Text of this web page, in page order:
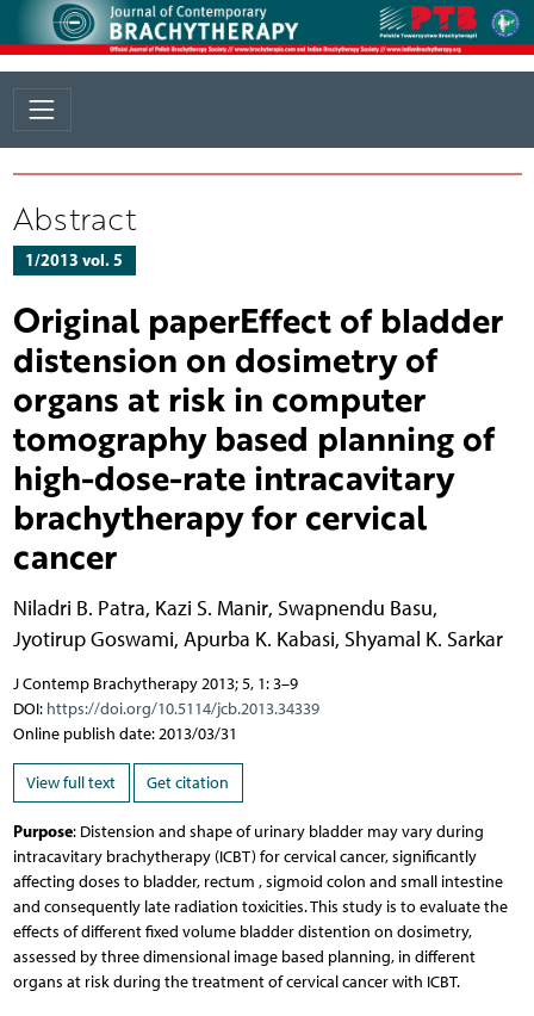
Abstract
1/2013 vol. 5
Original paperEffect of bladder
distension on dosimetry of
organs at risk in computer
tomography based planning of
high-dose-rate intracavitary
brachytherapy for cervical
cancer
Niladri B. Patra, Kazi S. Manir, Swapnendu Basu,
Jyotirup Goswami, Apurba K. Kabasi, Shyamal K. Sarkar
J Contemp Brachytherapy 2013; 5, 1: 3–9
DOI: https://doi.org/10.5114/jcb.2013.34339
Online publish date: 2013/03/31
View full text Get citation
Purpose: Distension and shape of urinary bladder may vary during
intracavitary brachytherapy (ICBT) for cervical cancer, significantly
affecting doses to bladder, rectum , sigmoid colon and small intestine
and consequently late radiation toxicities. This study is to evaluate the
effects of different fixed volume bladder distention on dosimetry,
assessed by three dimensional image based planning, in different
organs at risk during the treatment of cervical cancer with ICBT.